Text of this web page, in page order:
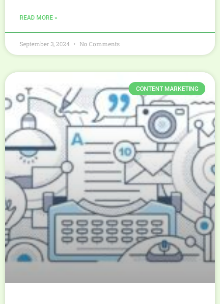
READ MORE »
September 3, 2024 No Comments
CONTENT MARKETING